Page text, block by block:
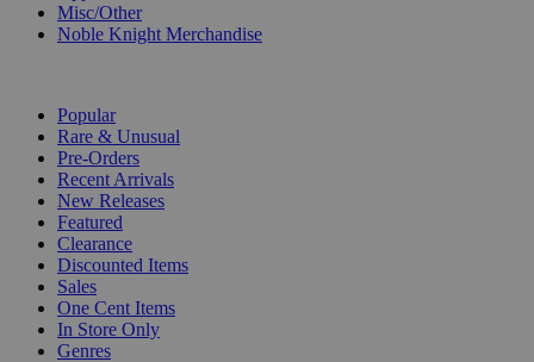
Misc/Other
Noble Knight Merchandise
Popular
Rare & Unusual
Pre-Orders
Recent Arrivals
New Releases
Featured
Clearance
Discounted Items
Sales
One Cent Items
In Store Only
Genres